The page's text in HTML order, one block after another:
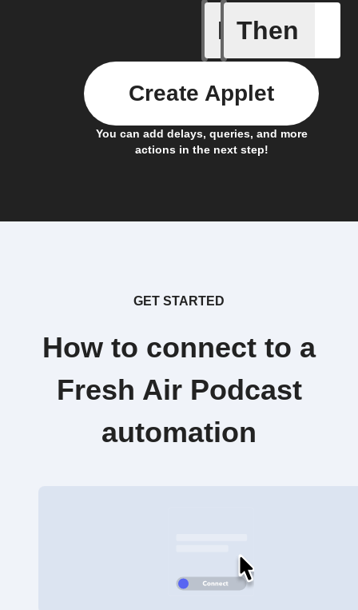
If
Item
Then
You can add delays, queries, and more
actions in the next step!
Create Applet
GET STARTED
How to connect to a
Fresh Air Podcast
automation